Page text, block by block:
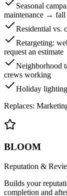
Seasonal
maintenance →
Residential vs.
Retargeting:
request an estimate
Neighborhood
crews working
Holiday
Replaces:
BLOOM
Reputation &
Builds your
completion and